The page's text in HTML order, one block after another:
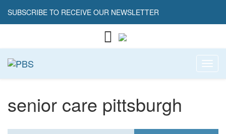
SUBSCRIBE TO RECEIVE OUR NEWSLETTER
senior care pittsburgh